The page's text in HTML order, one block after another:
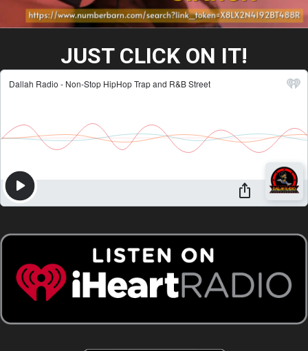
JUST CLICK ON IT!